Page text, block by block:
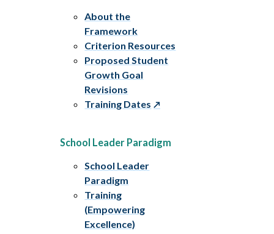
About the
Framework
Criterion Resources
Proposed Student
Growth Goal
Revisions
Training Dates
School Leader Paradigm
School Leader
Paradigm
Training
(Empowering
Excellence)